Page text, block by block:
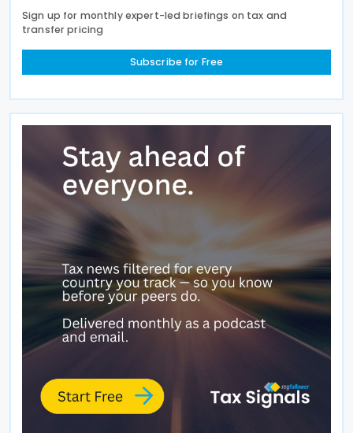
Sign up for monthly expert-led briefings on tax and
transfer pricing
Subscribe for Free